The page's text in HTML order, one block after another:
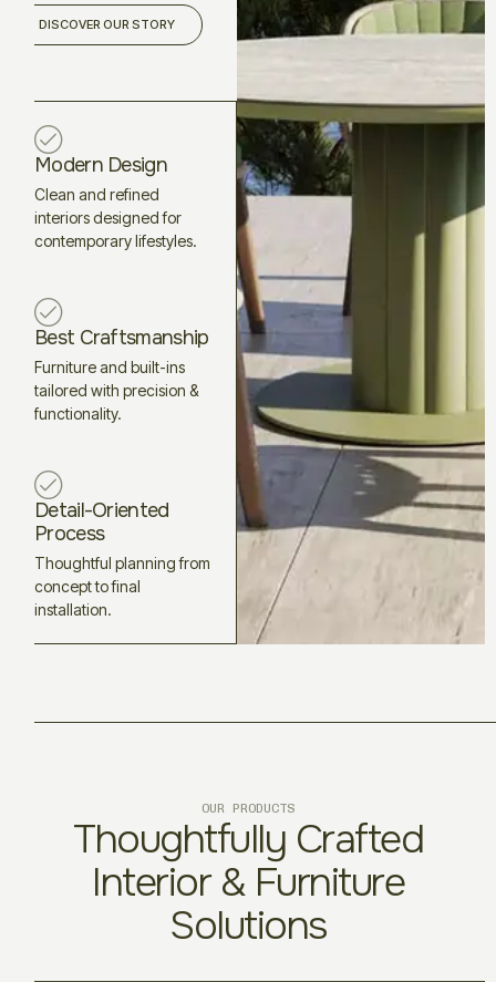
DISCOVER OUR STORY
Modern Design
Clean and refined
interiors designed for
contemporary lifestyles.
Best Craftsmanship
Furniture and built-ins
tailored with precision &
functionality.
Detail-Oriented
Process
Thoughtful planning from
concept to final
installation.
OUR PRODUCTS
Thoughtfully Crafted
Interior & Furniture
Solutions